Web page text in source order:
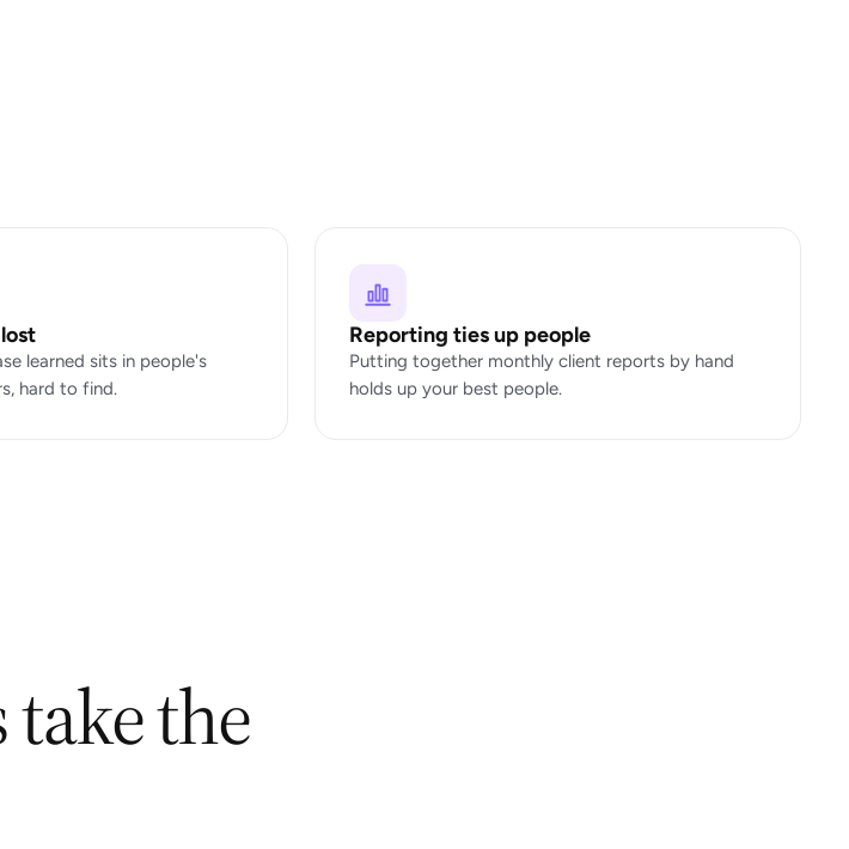
learned sits in people's
hard to find.
Reporting ties up people
Putting together monthly client reports by hand
holds up your best people.
the